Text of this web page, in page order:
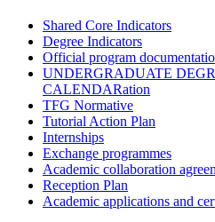
Shared Core Indicators
Degree Indicators
Official program
UNDERGRADUATE
CALENDARation
TFG Normative
Tutorial Action Plan
Internships
Exchange programmes
Academic collaboration
Reception Plan
Academic applications and